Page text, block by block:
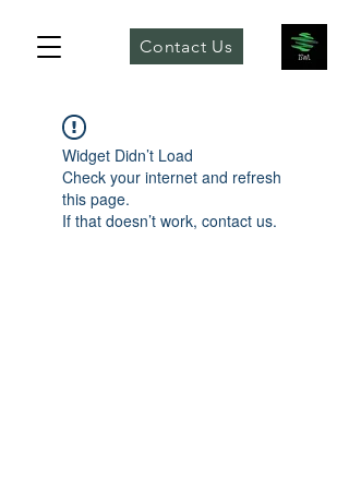
Contact Us
Widget Didn’t Load
Check your internet and refresh
this page.
If that doesn’t work, contact us.